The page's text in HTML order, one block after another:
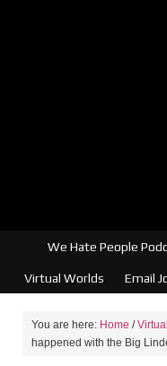
We Hate People
Virtual Worlds Email
You are here: Home /
happened with the Big